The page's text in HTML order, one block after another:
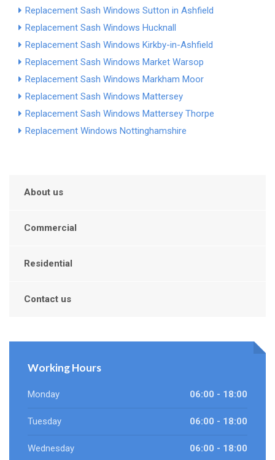
Replacement Sash Windows Sutton in Ashfield
Replacement Sash Windows Hucknall
Replacement Sash Windows Kirkby-in-Ashfield
Replacement Sash Windows Market Warsop
Replacement Sash Windows Markham Moor
Replacement Sash Windows Mattersey
Replacement Sash Windows Mattersey Thorpe
Replacement Windows Nottinghamshire
About us
Commercial
Residential
Contact us
Working Hours
Monday 06:00 - 18:00
Tuesday 06:00 - 18:00
Wednesday 06:00 - 18:00